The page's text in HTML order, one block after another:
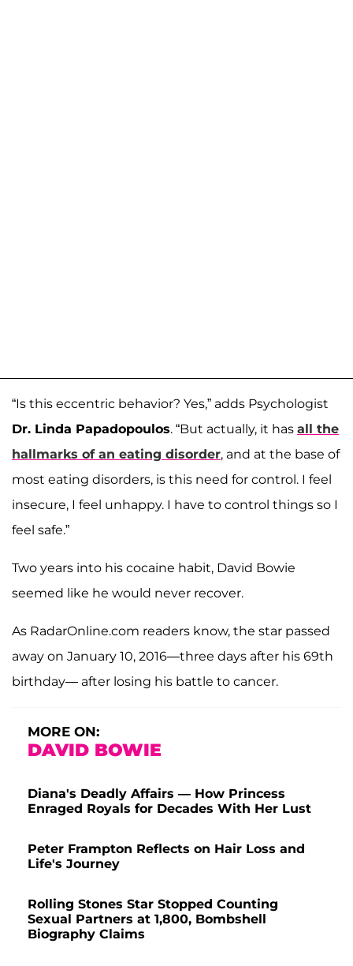
“Is this eccentric behavior? Yes,” adds Psychologist
Dr. Linda Papadopoulos. “But actually, it has all the
hallmarks of an eating disorder, and at the base of
most eating disorders, is this need for control. I feel
insecure, I feel unhappy. I have to control things so I
feel safe.”
Two years into his cocaine habit, David Bowie
seemed like he would never recover.
As RadarOnline.com readers know, the star passed
away on January 10, 2016—three days after his 69th
birthday— after losing his battle to cancer.
MORE ON:
DAVID BOWIE
Diana's Deadly Affairs — How Princess
Enraged Royals for Decades With Her Lust
Peter Frampton Reflects on Hair Loss and
Life's Journey
Rolling Stones Star Stopped Counting
Sexual Partners at 1,800, Bombshell
Biography Claims